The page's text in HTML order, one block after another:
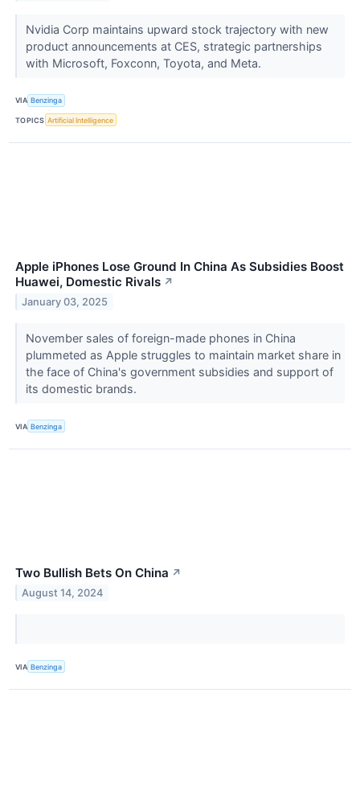
Nvidia Corp maintains upward stock trajectory with new
product announcements at CES, strategic partnerships
with Microsoft, Foxconn, Toyota, and Meta.
VIA Benzinga
TOPICS Artificial Intelligence
Apple iPhones Lose Ground In China As Subsidies Boost
Huawei, Domestic Rivals ↗
January 03, 2025
November sales of foreign-made phones in China
plummeted as Apple struggles to maintain market share in
the face of China's government subsidies and support of
its domestic brands.
VIA Benzinga
Two Bullish Bets On China ↗
August 14, 2024
VIA Benzinga